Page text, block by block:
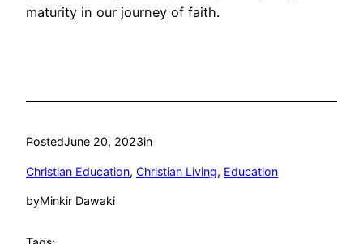
maturity in our journey of faith.
PostedJune 20, 2023in
Christian Education, Christian Living, Education
byMinkir Dawaki